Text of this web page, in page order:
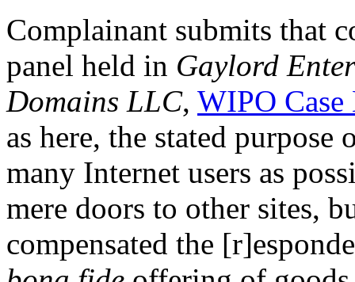
Complainant submits that
panel held in Gaylord
Domains LLC, WIPO
as here, the stated
many Internet users as
mere doors to other sites,
compensated the